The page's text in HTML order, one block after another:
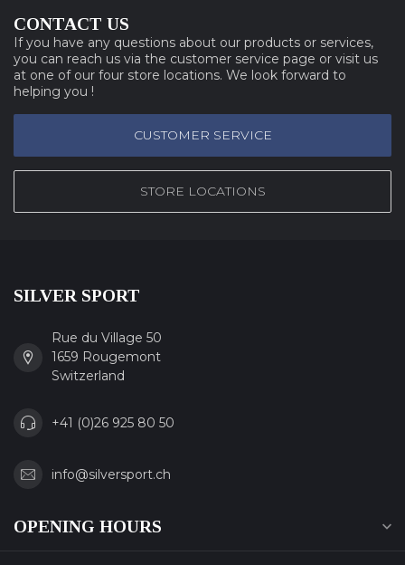
CONTACT US
If you have any questions about our products or services,
you can reach us via the customer service page or visit us
at one of our four store locations. We look forward to
helping you !
CUSTOMER SERVICE
STORE LOCATIONS
SILVER SPORT
Rue du Village 50
1659 Rougemont
Switzerland
+41 (0)26 925 80 50
info@silversport.ch
OPENING HOURS